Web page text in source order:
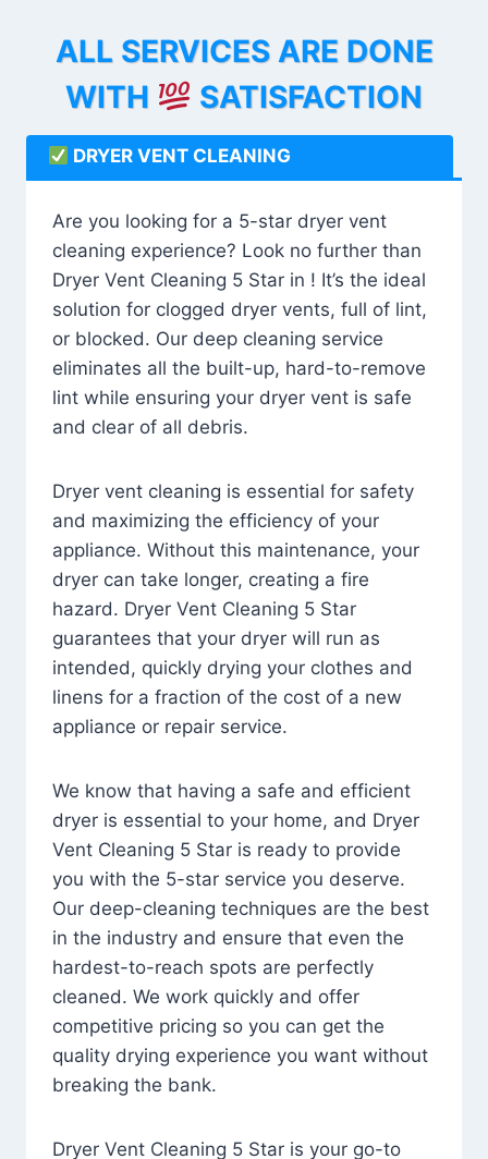
ALL SERVICES ARE DONE
WITH
SATISFACTION
DRYER VENT CLEANING
Are you looking for a 5-star dryer vent
cleaning experience? Look no further than
Dryer Vent Cleaning 5 Star in ! It’s the ideal
solution for clogged dryer vents, full of lint,
or blocked. Our deep cleaning service
eliminates all the built-up, hard-to-remove
lint while ensuring your dryer vent is safe
and clear of all debris.
Dryer vent cleaning is essential for safety
and maximizing the efficiency of your
appliance. Without this maintenance, your
dryer can take longer, creating a fire
hazard. Dryer Vent Cleaning 5 Star
guarantees that your dryer will run as
intended, quickly drying your clothes and
linens for a fraction of the cost of a new
appliance or repair service.
We know that having a safe and efficient
dryer is essential to your home, and Dryer
Vent Cleaning 5 Star is ready to provide
you with the 5-star service you deserve.
Our deep-cleaning techniques are the best
in the industry and ensure that even the
hardest-to-reach spots are perfectly
cleaned. We work quickly and offer
competitive pricing so you can get the
quality drying experience you want without
breaking the bank.
Dryer Vent Cleaning 5 Star is your go-to